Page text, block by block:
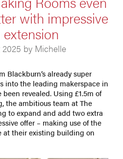
with impressive
extension
2025 by Michelle
Blackburn’s already super
into the leading makerspace in
revealed. Using £1.5m of
the ambitious team at The
to expand and add two extra
offer – making use of the
at their existing building on